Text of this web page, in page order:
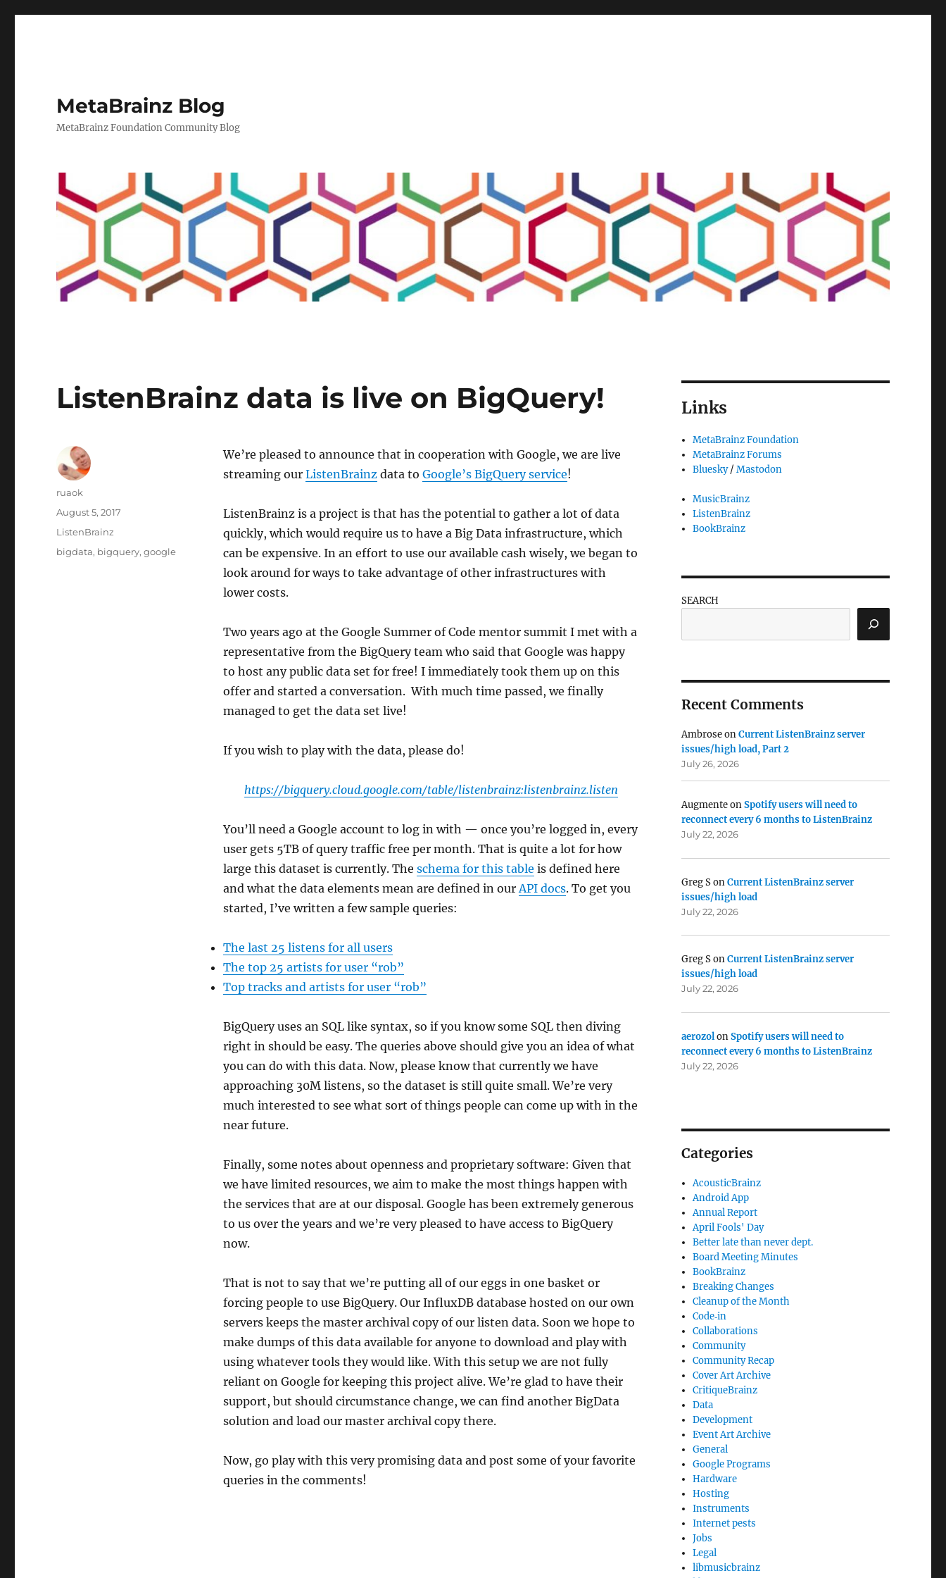
MetaBrainz Blog
MetaBrainz Foundation Community Blog
ListenBrainz data is live on BigQuery!
We’re pleased to announce that in cooperation with Google, we are live
streaming our ListenBrainzdata to Google’s BigQuery service!
ListenBrainz is a project is that has the potential to gather a lot of data
quickly, which would require us to have a Big Data infrastructure, which
can be expensive. In an effort to use our available cash wisely, we began to
look around for ways to take advantage of other infrastructures with
lower costs.
Two years ago at the Google Summer of Code mentor summit I met with a
representative from the BigQuery team who said that Google was happy
to host any public data set for free! I immediately took them up on this
offer and started a conversation. With much time passed, we finally
managed to get the data set live!
If you wish to play with the data, please do!
https://bigquery.cloud.google.com/table/listenbrainz:listenbrainz.listen
You’ll need a Google account to log in with — once you’re logged in, every
user gets 5TB of query traffic free per month. That is quite a lot for how
large this dataset is currently. The schema for this table is defined here
and what the data elements mean are defined in ourAPI docs. To get you
started, I’ve written a few sample queries:
The last 25 listens for all users
The top 25 artists for user “rob”
Top tracks and artists for user “rob”
BigQuery uses an SQL like syntax, so if you know some SQL then diving
right in should be easy. The queries above should give you an idea of what
you can do with this data. Now, please know that currently we have
approaching 30M listens, so the dataset is still quite small. We’re very
much interested to see what sort of things people can come up with in the
near future.
Finally, some notes about openness and proprietary software: Given that
we have limited resources, we aim to make the most things happen with
the services that are at our disposal. Google has been extremely generous
to us over the years and we’re very pleased to have access to BigQuery
now.
That is not to say that we’re putting all of our eggs in one basket or
forcing people to use BigQuery. Our InfluxDB database hosted on our own
servers keeps the master archival copy of our listen data. Soon we hope to
make dumps of this data available for anyone to download and play with
using whatever tools they would like. With this setup we are not fully
reliant on Google for keeping this project alive. We’re glad to have their
support, but should circumstance change, we can find another BigData
solution and load our master archival copy there.
Now, go play with this very promising data and post some of your favorite
queries in the comments!
Author
ruaok
Posted
on
August 5, 2017
Categories
ListenBrainz
Tags
bigdata, bigquery,google
Links
MetaBrainz Foundation
MetaBrainz Forums
Bluesky/Mastodon
MusicBrainz
ListenBrainz
BookBrainz
SEARCH
Recent Comments
AmbroseonCurrent ListenBrainz server
issues/high load, Part 2
July 26, 2026
AugmenteonSpotify users will need to
reconnect every 6 months to ListenBrainz
July 22, 2026
Greg SonCurrent ListenBrainz server
issues/high load
July 22, 2026
Greg SonCurrent ListenBrainz server
issues/high load
July 22, 2026
aerozolonSpotify users will need to
reconnect every 6 months to ListenBrainz
July 22, 2026
Categories
AcousticBrainz
Android App
Annual Report
April Fools' Day
Better late than never dept.
Board Meeting Minutes
BookBrainz
Breaking Changes
Cleanup of the Month
Code‐in
Collaborations
Community
Community Recap
Cover Art Archive
CritiqueBrainz
Data
Development
Event Art Archive
General
Google Programs
Hardware
Hosting
Instruments
Internet pests
Jobs
Legal
libmusicbrainz